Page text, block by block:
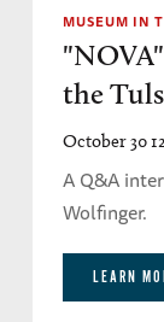
MUSEUM IN
the
October 30
A Q&A
Wolfinger.
LEARN